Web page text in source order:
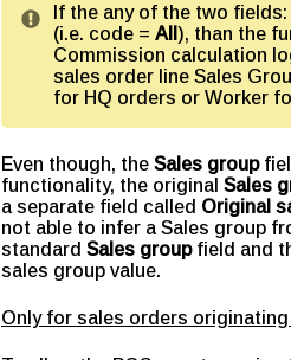
If the any of the two fields:
(i.e. code = All ), than the
Commission calculation
sales order line Sales
for HQ orders or Worker
Even though, the Sales group
functionality, the original Sales
a separate field called Original
not able to infer a Sales group
standard Sales groupfield and
sales group value.
Only for sales orders